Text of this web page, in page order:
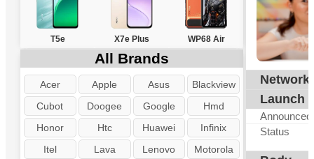
T5e X7e Plus WP68 Air
All Brands
Acer Apple Asus
Blackview
Cubot
Doogee Google
Hmd
Honor
Htc Huawei
Infinix
Itel
Lava Lenovo
Motorola
Network
Launch
Announced
Status